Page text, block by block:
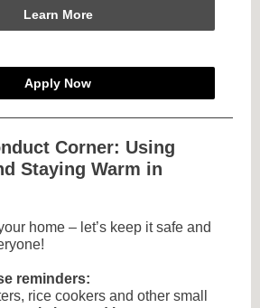
Learn More
Apply Now
Corner: Using
Staying Warm in
home – let’s keep it safe and
reminders:
rice cookers and other small